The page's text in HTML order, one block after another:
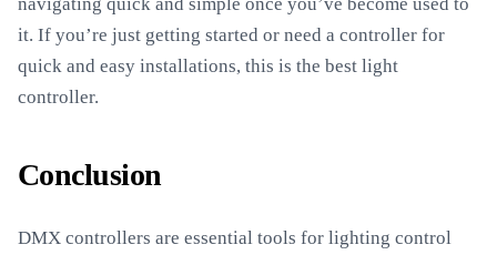
it. If you’re just getting started or need a controller for
quick and easy installations, this is the best light
controller.
Conclusion
DMX controllers are essential tools for lighting control